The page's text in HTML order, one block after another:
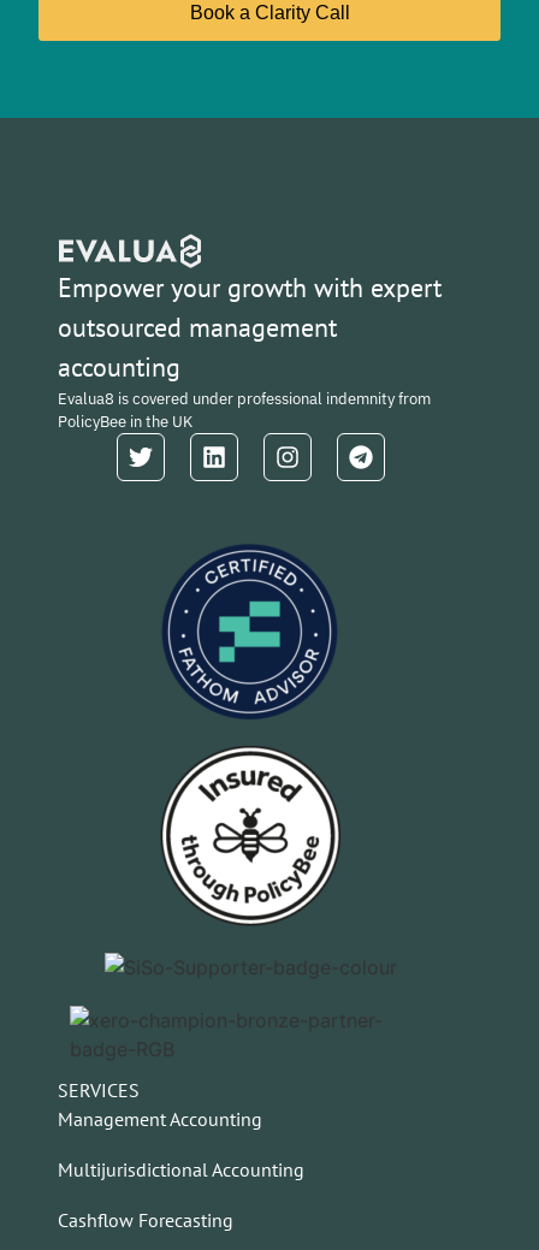
Book a Clarity Call
Empower your growth with expert
outsourced management
accounting
Evalua8 is covered under professional indemnity from
PolicyBee in the UK
SERVICES
Management Accounting
Multijurisdictional Accounting
Cashflow Forecasting